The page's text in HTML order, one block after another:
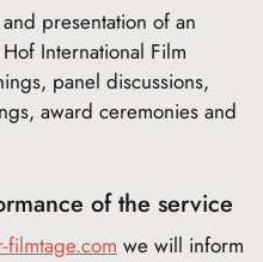
presentation of an
International Film
panel discussions,
award ceremonies and
of the service
we will inform